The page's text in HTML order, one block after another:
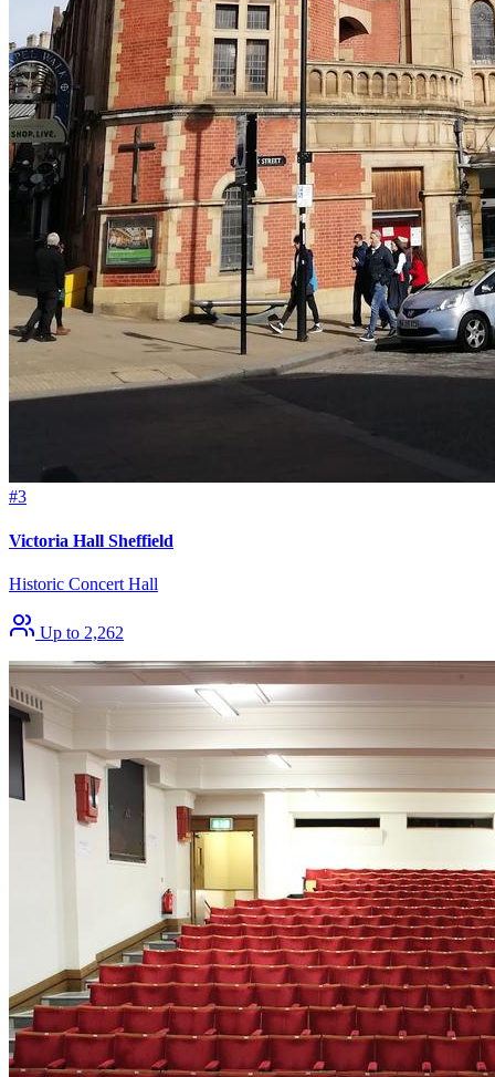
#3
Victoria Hall Sheffield
Historic Concert Hall
Up to 2,262